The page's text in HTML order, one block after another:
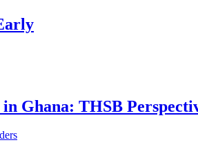
Ghana: THSB